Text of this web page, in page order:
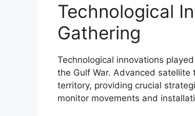
Technological
Gathering
Technological innovations
the Gulf War. Advanced
territory, providing crucial
monitor movements and